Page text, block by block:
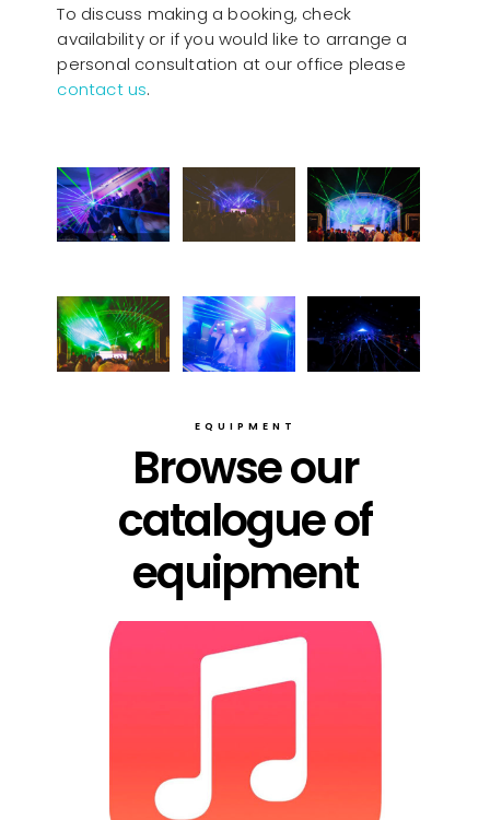
To discuss making a booking, check
availability or if you would like to arrange a
personal consultation at our office please
contact us.
EQUIPMENT
Browse our
catalogue of
equipment